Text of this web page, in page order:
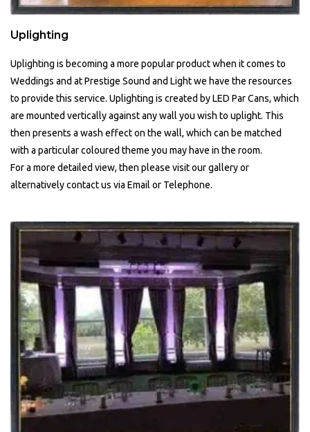
Uplighting
Uplighting is becoming a more popular product when it comes to
Weddings and at Prestige Sound and Light we have the resources
to provide this service. Uplighting is created by LED Par Cans, which
are mounted vertically against any wall you wish to uplight. This
then presents a wash effect on the wall, which can be matched
with a particular coloured theme you may have in the room.
For a more detailed view, then please visit our gallery or
alternatively contact us via Email or Telephone.